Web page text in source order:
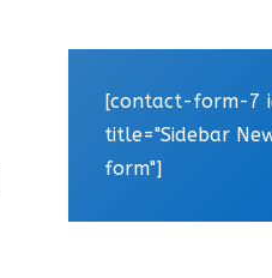
[contact-form-7
title="Sidebar
form"]